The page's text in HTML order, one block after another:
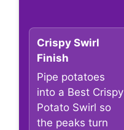
Crispy Swirl
Finish
Pipe potatoes
into a Best Crispy
Potato Swirl so
the peaks turn